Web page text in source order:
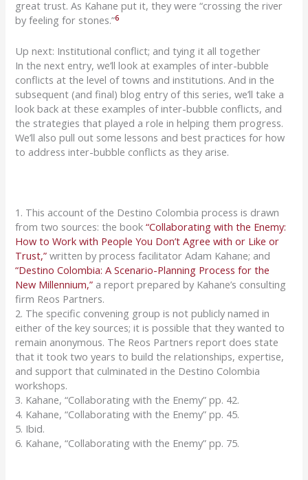
great trust. As Kahane put it, they were “crossing the river
by feeling for stones.”6
Up next: Institutional conflict; and tying it all together
In the next entry, we’ll look at examples of inter-bubble
conflicts at the level of towns and institutions. And in the
subsequent (and final) blog entry of this series, we’ll take a
lookback at these examples of inter-bubble conflicts, and
the strategies thatplayed a role in helping them progress.
We’ll also pull out some lessons and best practices for how
to address inter-bubble conflicts as they arise.
1. This account of the Destino Colombia process is drawn
from two sources: the book“Collaborating with the Enemy:
How to Work with People You Don’t Agree with or Like or
Trust,” written by process facilitator Adam Kahane; and
“Destino Colombia: A Scenario-Planning Process for the
New Millennium,” a report prepared by Kahane’s consulting
firm Reos Partners.
2. The specific convening group is not publicly named in
either of the key sources; it is possible that they wanted to
remain anonymous. The Reos Partners report does state
that it took two years to build the relationships, expertise,
and support that culminated in the Destino Colombia
workshops.
3. Kahane, “Collaborating with the Enemy” pp. 42.
4. Kahane, “Collaborating with the Enemy” pp. 45.
5. Ibid.
6. Kahane, “Collaborating with the Enemy” pp. 75.